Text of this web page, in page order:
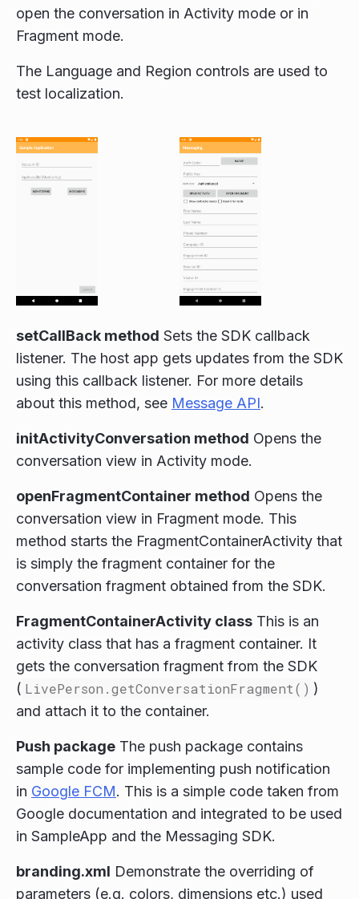
open the conversation in Activity mode or in
Fragment mode.
The Language and Region controls are used to
test localization.
setCallBack method Sets the SDK callback
listener. The host app gets updates from the SDK
using this callback listener. For more details
about this method, see Message API.
initActivityConversation method Opens the
conversation view in Activity mode.
openFragmentContainer method Opens the
conversation view in Fragment mode. This
method starts the FragmentContainerActivity that
is simply the fragment container for the
conversation fragment obtained from the SDK.
FragmentContainerActivity class This is an
activity class that has a fragment container. It
gets the conversation fragment from the SDK
( LivePerson.getConversationFragment() )
and attach it to the container.
Push package The push package contains
sample code for implementing push notification
in Google FCM. This is a simple code taken from
Google documentation and integrated to be used
in SampleApp and the Messaging SDK.
branding.xml Demonstrate the overriding of
parameters (e.g. colors, dimensions etc.) used